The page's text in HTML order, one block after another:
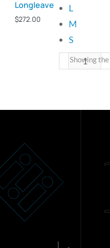
L
M
S
Longleave
$272.00
Showing